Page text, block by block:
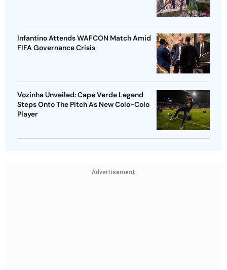
Infantino Attends WAFCON Match Amid
FIFA Governance Crisis
Vozinha Unveiled: Cape Verde Legend
Steps Onto The Pitch As New Colo-Colo
Player
Advertisement